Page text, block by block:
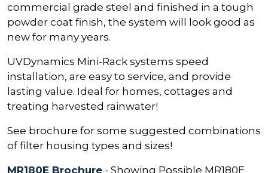
commercial grade steel and finished in a tough
powder coat finish, the system will look good as
new for many years.
UVDynamics Mini-Rack systems speed
installation, are easy to service, and provide
lasting value. Ideal for homes, cottages and
treating harvested rainwater!
See brochure for some suggested combinations
of filter housing types and sizes!
MR180E Brochure - Showing Possible MR180E